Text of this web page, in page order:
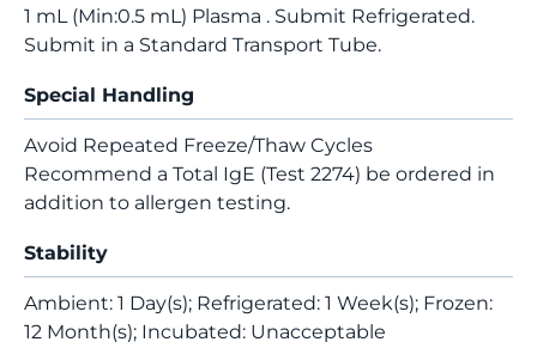
1 mL (Min:0.5 mL) Plasma . Submit Refrigerated.
Submit in a Standard Transport Tube.
Special Handling
Avoid Repeated Freeze/Thaw Cycles
Recommend a Total IgE (Test 2274) be ordered in
addition to allergen testing.
Stability
Ambient: 1 Day(s); Refrigerated: 1 Week(s); Frozen:
12 Month(s); Incubated: Unacceptable